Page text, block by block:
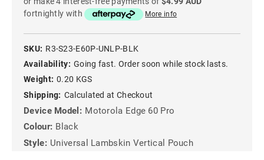
fortnightly with
More info
SKU: R3-S23-E60P-UNLP-BLK
Availability: Going fast. Order soon while stock lasts.
Weight: 0.20 KGS
Shipping: Calculated at Checkout
Device Model: Motorola Edge 60 Pro
Colour: Black
Style: Universal Lambskin Vertical Pouch